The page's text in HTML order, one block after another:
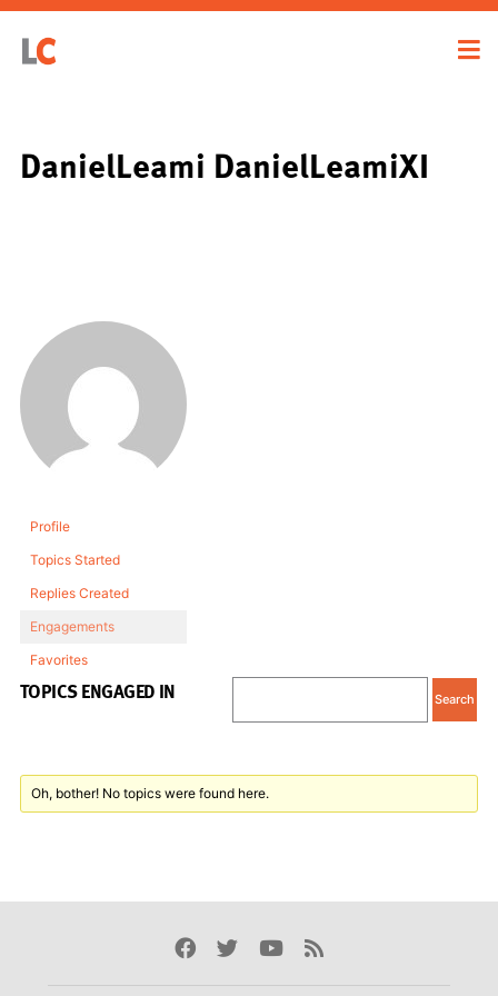
DanielLeami DanielLeamiXI
Profile
Topics Started
Replies Created
Engagements
Favorites
TOPICS ENGAGED IN
Oh, bother! No topics were found here.
Facebook
TwitterYoutube
Rss